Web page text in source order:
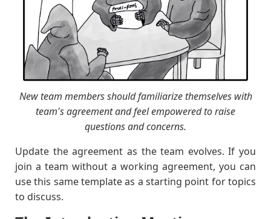
New team members should familiarize themselves with
team's agreement and feel empowered to raise
questions and concerns.
Update the agreement as the team evolves. If you
join a team without a working agreement, you can
use this same template as a starting point for topics
to discuss.